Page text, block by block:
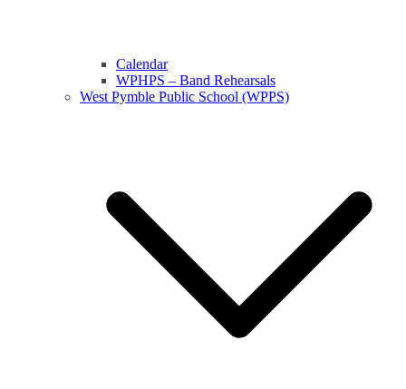
Calendar
WPHPS – Band Rehearsals
West Pymble Public School (WPPS)